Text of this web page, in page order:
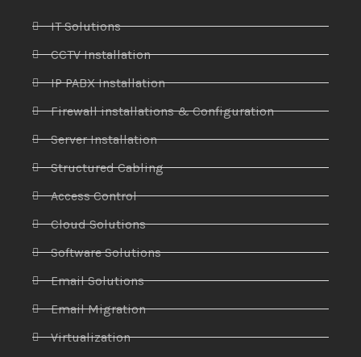
IT Solutions
CCTV Installation
IP PABX Installation
Firewall installations & Configuration
Server Installation
Structured Cabling
Access Control
Cloud Solutions
Software Solutions
Email Solutions
Email Migration
Virtualization